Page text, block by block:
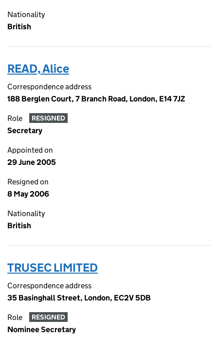
Nationality
British
READ, Alice
Correspondence address
188 Berglen Court, 7 Branch Road, London, E14 7JZ
Role RESIGNED
Secretary
Appointed on
29 June 2005
Resigned on
8 May 2006
Nationality
British
TRUSEC LIMITED
Correspondence address
35 Basinghall Street, London, EC2V 5DB
Role RESIGNED
Nominee Secretary